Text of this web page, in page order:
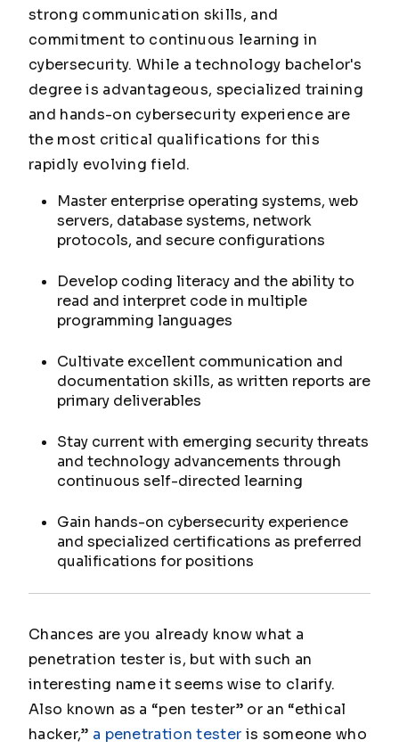
strong communication skills, and
commitment to continuous learning in
cybersecurity. While a technology bachelor's
degree is advantageous, specialized training
and hands-on cybersecurity experience are
the most critical qualifications for this
rapidly evolving field.
Master enterprise operating systems, web
servers, database systems, network
protocols, and secure configurations
Develop coding literacy and the ability to
read and interpret code in multiple
programming languages
Cultivate excellent communication and
documentation skills, as written reports are
primary deliverables
Stay current with emerging security threats
and technology advancements through
continuous self-directed learning
Gain hands-on cybersecurity experience
and specialized certifications as preferred
qualifications for positions
Chances are you already know what a
penetration tester is, but with such an
interesting name it seems wise to clarify.
Also known as a “pen tester” or an “ethical
hacker,” a penetration tester is someone who